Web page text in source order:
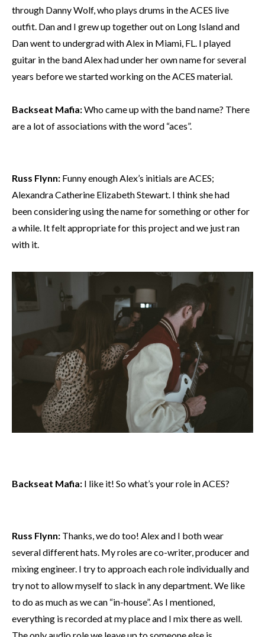
through Danny Wolf, who plays drums in the ACES live
outfit. Dan and I grew up together out on Long Island and
Dan went to undergrad with Alex in Miami, FL. I played
guitar in the band Alex had under her own name for several
years before we started working on the ACES material.
Backseat Mafia:Who came up with the band name? There
are a lot of associations with the word “aces”.
Russ Flynn: Funny enough Alex’s initials are ACES;
Alexandra Catherine Elizabeth Stewart. I think she had
been considering using the name for something or other for
a while. It felt appropriate for this project and we just ran
with it.
Backseat Mafia: I like it! So what’s your role in ACES?
Russ Flynn: Thanks, we do too! Alex and I both wear
several different hats. My roles are co-writer, producer and
mixing engineer. I try to approach each role individually and
try not to allow myself to slack in any department. We like
to do as much as we can “in-house”. As I mentioned,
everything is recorded at my place and I mix there as well.